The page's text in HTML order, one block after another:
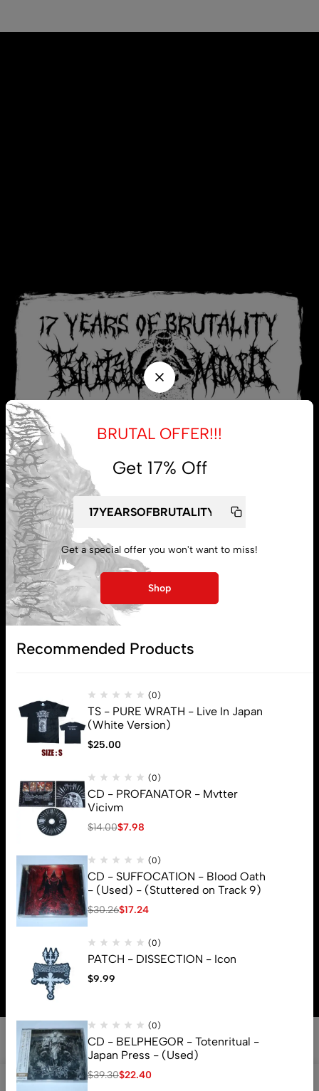
My account
Lost password
© 2026 Brutal Mind. All Rights Reserved
BRUTAL OFFER!!!
Get 17% Off
Get a special offer you won't want to miss!
Shop
Recommended Products
(0)
TS - PURE WRATH - Live In Japan
(White Version)
$25.00
(0)
CD - PROFANATOR - Mvtter
Vicivm
$14.00$7.98
(0)
CD - SUFFOCATION - Blood Oath
- (Used) - (Stuttered on Track 9)
$30.26$17.24
(0)
PATCH - DISSECTION - Icon
$9.99
(0)
CD - BELPHEGOR - Totenritual -
Japan Press - (Used)
$39.30$22.40